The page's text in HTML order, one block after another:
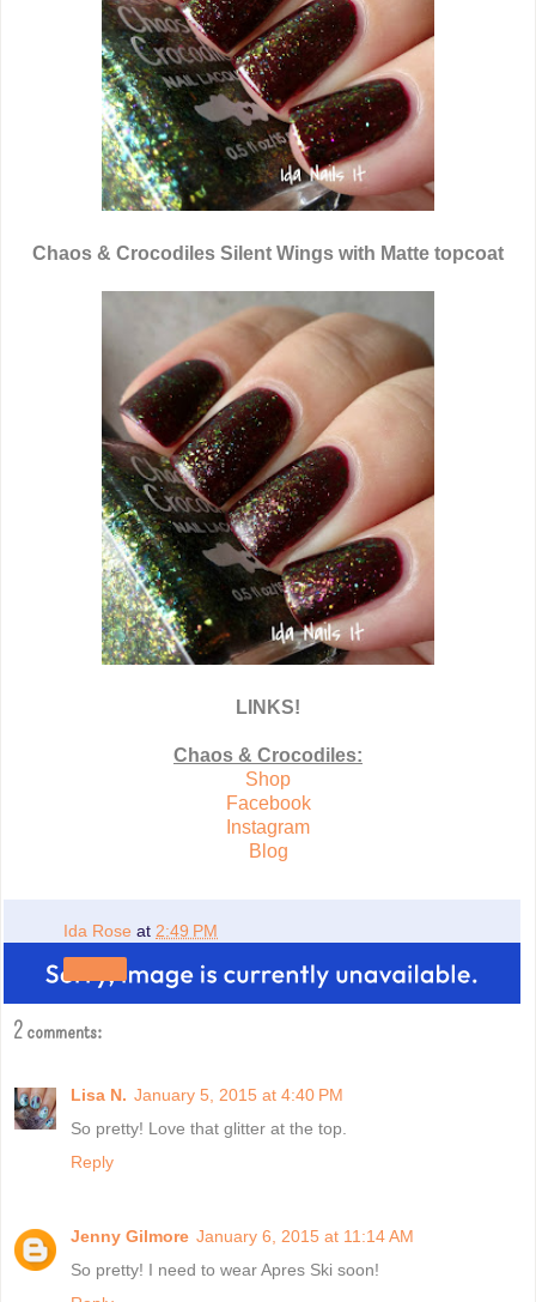
Chaos & Crocodiles Silent Wings with Matte topcoat
LINKS!
Chaos & Crocodiles:
Shop
Facebook
Instagram
Blog
Ida Rose at 2:49 PM
2 comments:
Lisa N. January 5, 2015 at 4:40 PM
So pretty! Love that glitter at the top.
Reply
Jenny Gilmore January 6, 2015 at 11:14 AM
So pretty! I need to wear Apres Ski soon!